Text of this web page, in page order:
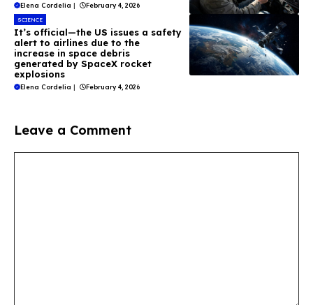
Elena Cordelia | February 4, 2026
SCIENCE
It’s official—the US issues a safety
alert to airlines due to the
increase in space debris
generated by SpaceX rocket
explosions
Elena Cordelia February 4, 2026
Leave a Comment